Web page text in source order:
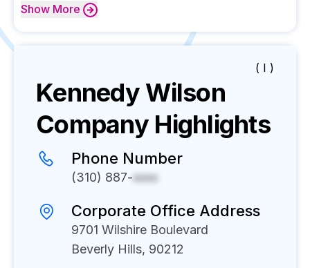
Show More
( I )
Kennedy Wilson
Company Highlights
Phone Number
(310) 887-xxxx
Corporate Office Address
9701 Wilshire Boulevard
Beverly Hills, 90212